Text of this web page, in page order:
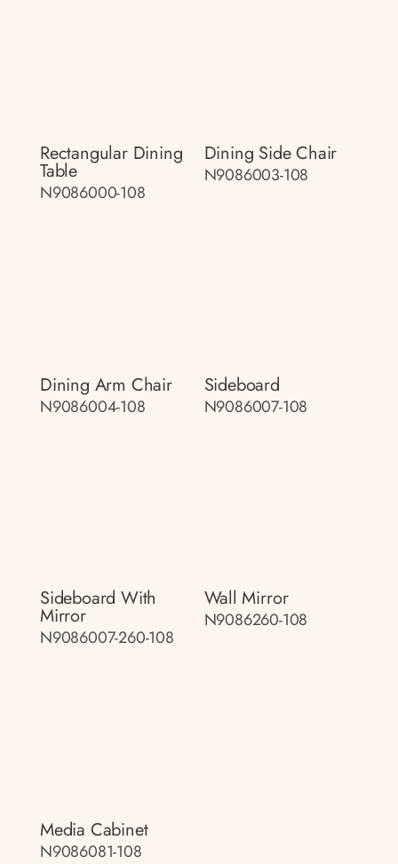
Rectangular Dining
Table
N9086000-108
Dining Side Chair
N9086003-108
Dining Arm Chair
N9086004-108
Sideboard
N9086007-108
Sideboard With
Mirror
N9086007-260-108
Wall Mirror
N9086260-108
Media Cabinet
N9086081-108